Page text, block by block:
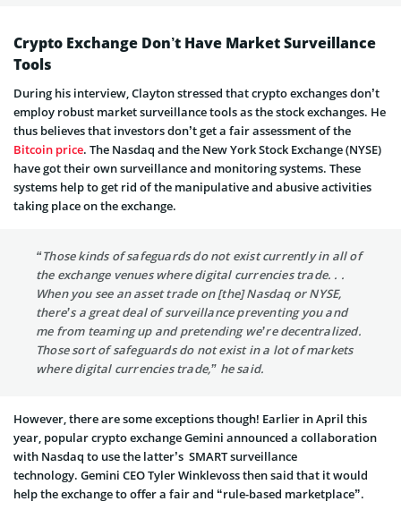
Crypto Exchange Don’t Have Market Surveillance
Tools
During his interview, Clayton stressed that crypto exchanges don’t
employ robust market surveillance tools as the stock exchanges. He
thus believes that investors don’t get a fair assessment of the
Bitcoin price. The Nasdaq and the New York Stock Exchange (NYSE)
have got their own surveillance and monitoring systems. These
systems help to get rid of the manipulative and abusive activities
taking place on the exchange.
“Those kinds of safeguards do not exist currently in all of
the exchange venues where digital currencies trade. . .
When you see an asset trade on [the] Nasdaq or NYSE,
there’s a great deal of surveillance preventing you and
me from teaming up and pretending we’re decentralized.
Those sort of safeguards do not exist in a lot of markets
where digital currencies trade,” he said.
However, there are some exceptions though! Earlier in April this
year, popular crypto exchange Gemini announced a collaboration
with Nasdaq to use the latter’s SMART surveillance
technology. Gemini CEO Tyler Winklevoss then said that it would
help the exchange to offer a fair and “rule-based marketplace”.